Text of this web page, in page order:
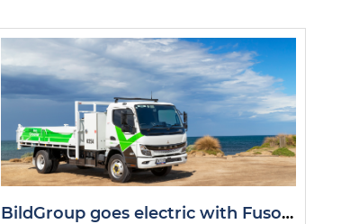
BildGroup goes electric with Fuso eCanter tipper truck, proudly supplied Daimler Trucks Somerton and salesperson, Mitchell Smith.